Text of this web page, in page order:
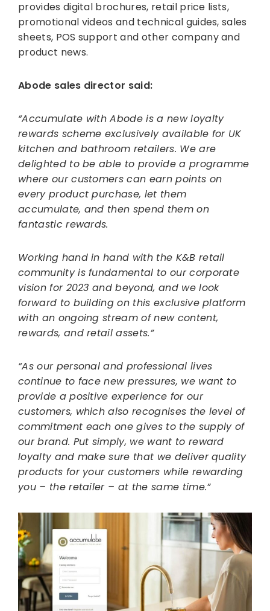
provides digital brochures, retail price lists,
promotional videos and technical guides, sales
sheets, POS support and other company and
product news.
Abode sales director said:
“Accumulate with Abode is a new loyalty
rewards scheme exclusively available for UK
kitchen and bathroom retailers. We are
delighted to be able to provide a programme
where our customers can earn points on
every product purchase, let them
accumulate, and then spend them on
fantastic rewards.
Working hand in hand with the K&B retail
community is fundamental to our corporate
vision for 2023 and beyond, and we look
forward to building on this exclusive platform
with an ongoing stream of new content,
rewards, and retail assets.”
“As our personal and professional lives
continue to face new pressures, we want to
provide a positive experience for our
customers, which also recognises the level of
commitment each one gives to the supply of
our brand. Put simply, we want to reward
loyalty and make sure that we deliver quality
products for your customers while rewarding
you – the retailer – at the same time.”